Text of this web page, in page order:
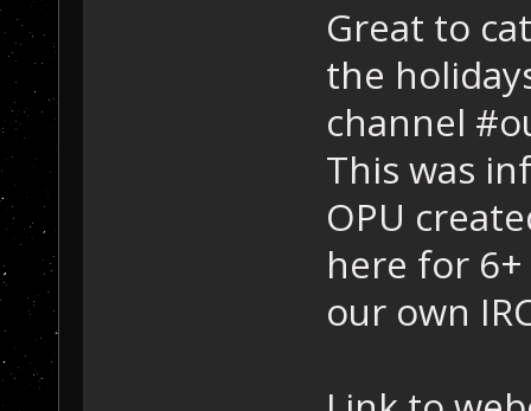
Great to
the
channel
This was
OPU
here for
our own